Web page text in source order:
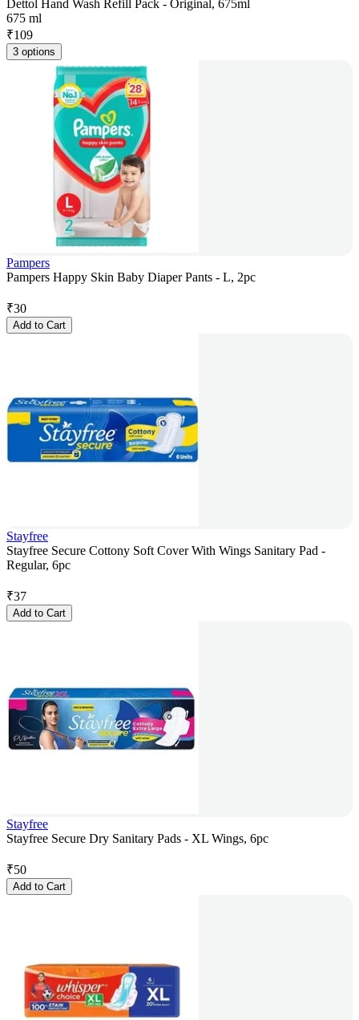
Dettol Hand Wash Refill Pack - Original, 675ml
675 ml
₹109
3 options
Pampers
Pampers Happy Skin Baby Diaper Pants - L, 2pc
₹30
Add to Cart
Stayfree
Stayfree Secure Cottony Soft Cover With Wings Sanitary Pad -
Regular, 6pc
₹37
Add to Cart
Stayfree
Stayfree Secure Dry Sanitary Pads - XL Wings, 6pc
₹50
Add to Cart